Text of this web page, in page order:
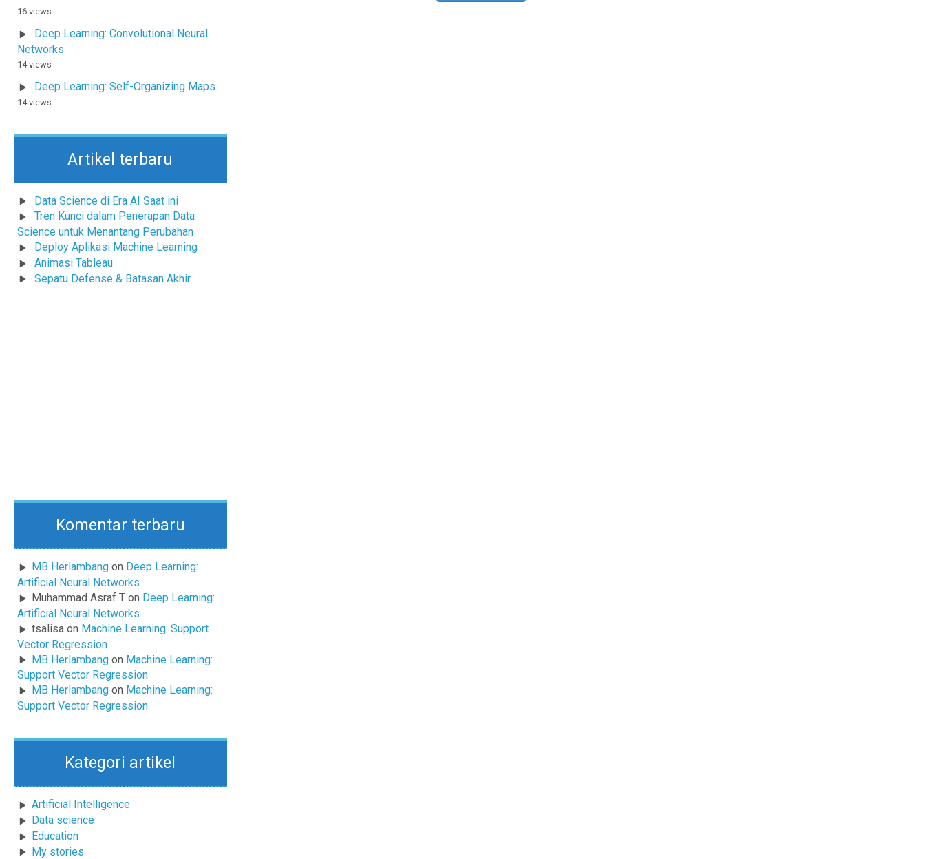
16 views
Deep Learning: Convolutional Neural
Networks
14 views
Deep Learning: Self-Organizing Maps
14 views
Artikel terbaru
Data Science di Era AI Saat ini
Tren Kunci dalam Penerapan Data
Science untuk Menantang Perubahan
Deploy Aplikasi Machine Learning
Animasi Tableau
Sepatu Defense & Batasan Akhir
Komentar terbaru
MB Herlambang on Deep Learning:
Artificial Neural Networks
Muhammad Asraf T on Deep Learning:
Artificial Neural Networks
tsalisa on Machine Learning: Support
Vector Regression
MB Herlambang on Machine Learning:
Support Vector Regression
MB Herlambang on Machine Learning:
Support Vector Regression
Kategori artikel
Artificial Intelligence
Data science
Education
My stories